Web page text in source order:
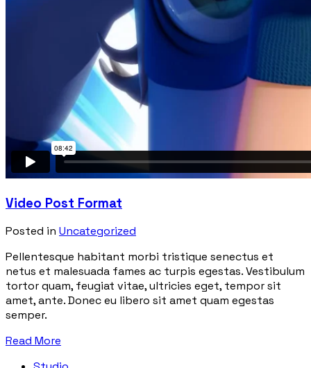
Video Post Format
Posted in Uncategorized
Pellentesque habitant morbi tristique senectus et
netus et malesuada fames ac turpis egestas. Vestibulum
tortor quam, feugiat vitae, ultricies eget, tempor sit
amet, ante. Donec eu libero sit amet quam egestas
semper.
Read More